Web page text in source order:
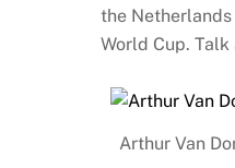
the
World Cup.
Arthur Van